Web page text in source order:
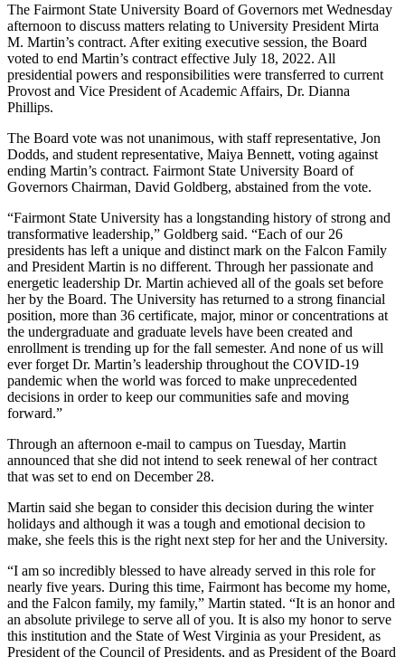
The Fairmont State University Board of Governors met Wednesday
afternoon to discuss matters relating to University President Mirta
M. Martin’s contract. After exiting executive session, the Board
voted to end Martin’s contract effective July 18, 2022. All
presidential powers and responsibilities were transferred to current
Provost and Vice President of Academic Affairs, Dr. Dianna
Phillips.
The Board vote was not unanimous, with staff representative, Jon
Dodds, and student representative, Maiya Bennett, voting against
ending Martin’s contract. Fairmont State University Board of
Governors Chairman, David Goldberg, abstained from the vote.
“Fairmont State University has a longstanding history of strong and
transformative leadership,” Goldberg said. “Each of our 26
presidents has left a unique and distinct mark on the Falcon Family
and President Martin is no different. Through her passionate and
energetic leadership Dr. Martin achieved all of the goals set before
her by the Board. The University has returned to a strong financial
position, more than 36 certificate, major, minor or concentrations at
the undergraduate and graduate levels have been created and
enrollment is trending up for the fall semester. And none of us will
ever forget Dr. Martin’s leadership throughout the COVID-19
pandemic when the world was forced to make unprecedented
decisions in order to keep our communities safe and moving
forward.”
Through an afternoon e-mail to campus on Tuesday, Martin
announced that she did not intend to seek renewal of her contract
that was set to end on December 28.
Martin said she began to consider this decision during the winter
holidays and although it was a tough and emotional decision to
make, she feels this is the right next step for her and the University.
“I am so incredibly blessed to have already served in this role for
nearly five years. During this time, Fairmont has become my home,
and the Falcon family, my family,” Martin stated. “It is an honor and
an absolute privilege to serve all of you. It is also my honor to serve
this institution and the State of West Virginia as your President, as
President of the Council of Presidents, and as President of the Board